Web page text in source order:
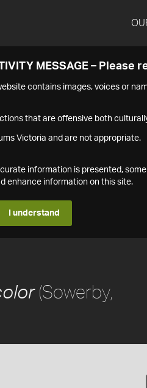
MESSAGE – Please
contains images, voices or
that are offensive both
Victoria and are not appropriate.
information is presented,
enhance information on this site.
I understand
(Sowerby,